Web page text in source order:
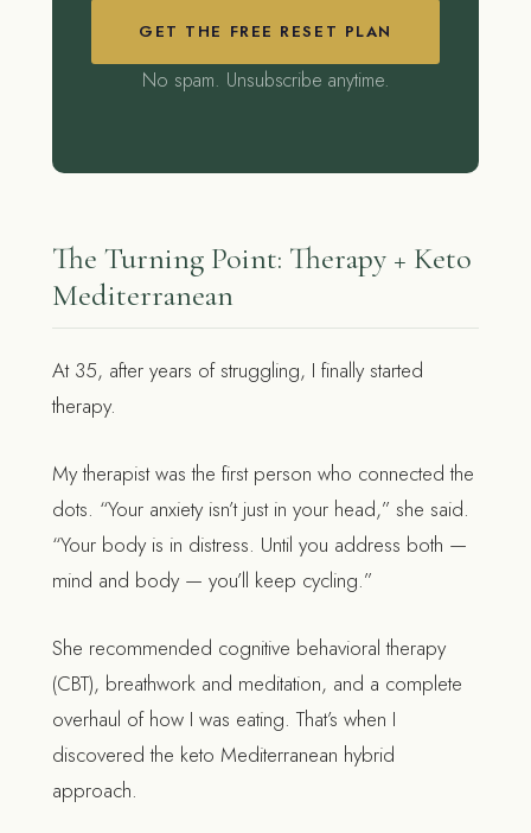
GET THE FREE RESET PLAN
No spam. Unsubscribe anytime.
The Turning Point: Therapy + Keto
Mediterranean
At 35, after years of struggling, I finally started
therapy.
My therapist was the first person who connected the
dots. “Your anxiety isn’t just in your head,” she said.
“Your body is in distress. Until you address both —
mind and body — you’ll keep cycling.”
She recommended cognitive behavioral therapy
(CBT), breathwork and meditation, and a complete
overhaul of how I was eating. That’s when I
discovered the keto Mediterranean hybrid
approach.